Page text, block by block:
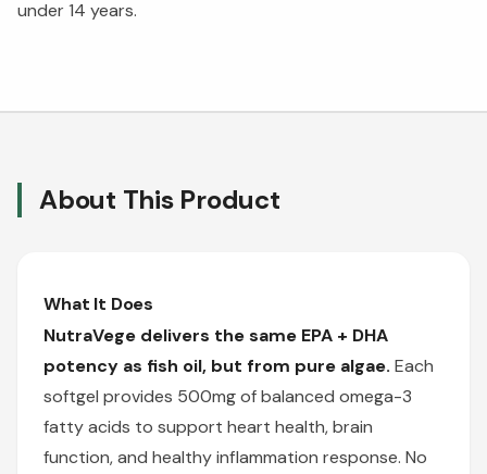
under 14 years.
About This Product
What It Does
NutraVege delivers the same EPA + DHA
potency as fish oil, but from pure algae. Each
softgel provides 500mg of balanced omega-3
fatty acids to support heart health, brain
function, and healthy inflammation response. No